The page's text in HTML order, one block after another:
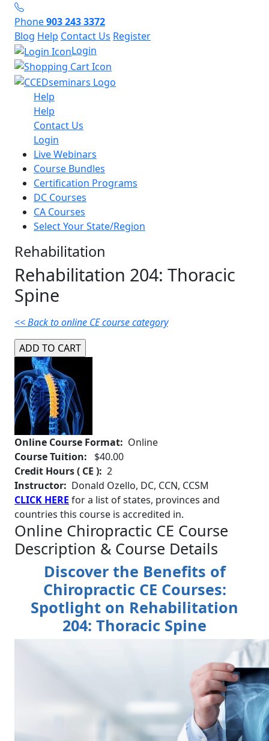
Phone903 243 3372
Blog Help Contact Us Register
Login
Help
Help
Contact Us
Login
Live Webinars
Course Bundles
Certification Programs
DC Courses
CA Courses
Select Your State/Region
Rehabilitation
Rehabilitation 204: Thoracic
Spine
<< Back to online CE course category
Online Course Format: Online
Course Tuition:
$40.00
Credit Hours ( CE ): 2
Instructor: Donald Ozello, DC, CCN, CCSM
CLICK HERE for a list of states, provinces and
countries this course is accredited in.
Online Chiropractic CE Course
Description & Course Details
Discover the Benefits of
Chiropractic CE Courses:
Spotlight on Rehabilitation
204: Thoracic Spine